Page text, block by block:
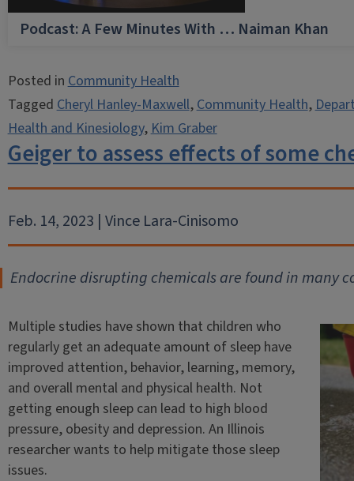
Podcast: A Few Minutes With … Naiman Khan
Posted inCommunity Health
TaggedCheryl Hanley-Maxwell,Community Health,
Health and Kinesiology,Kim Graber
Geiger to assess effects of some
Feb. 14, 2023 | Vince Lara-Cinisomo
Endocrine disrupting chemicals are found in many
Multiple studies have shown that children who
regularly get an adequate amount of sleep have
improved attention, behavior, learning, memory,
and overall mental and physical health. Not
getting enough sleep can lead to high blood
pressure, obesity and depression. An Illinois
researcher wants to help mitigate those sleep
issues.